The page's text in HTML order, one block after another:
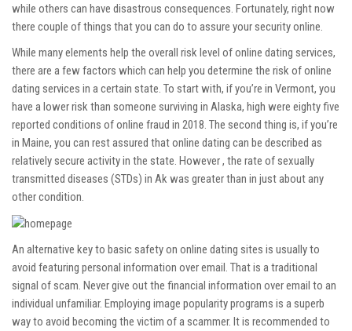
while others can have disastrous consequences. Fortunately, right now
there couple of things that you can do to assure your security online.
While many elements help the overall risk level of online dating services,
there are a few factors which can help you determine the risk of online
dating services in a certain state. To start with, if you’re in Vermont, you
have a lower risk than someone surviving in Alaska, high were eighty five
reported conditions of online fraud in 2018. The second thing is, if you’re
in Maine, you can rest assured that online dating can be described as
relatively secure activity in the state. However , the rate of sexually
transmitted diseases (STDs) in Ak was greater than in just about any
other condition.
An alternative key to basic safety on online dating sites is usually to
avoid featuring personal information over email. That is a traditional
signal of scam. Never give out the financial information over email to an
individual unfamiliar. Employing image popularity programs is a superb
way to avoid becoming the victim of a scammer. It is recommended to